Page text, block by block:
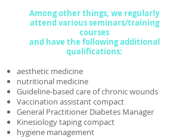
Among other things, we regularly
attend various seminars/training
courses
and have the following additional
qualifications:
aesthetic medicine
nutritional medicine
Guideline-based care of chronic wounds
Vaccination assistant compact
General Practitioner Diabetes Manager
Kinesiology taping compact
hygiene management